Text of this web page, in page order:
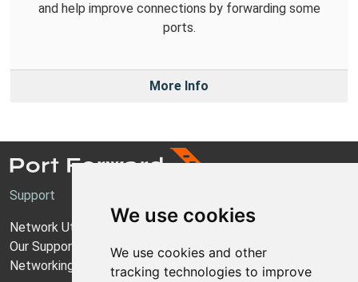
We use cookies
We use cookies and other
tracking technologies to improve
and help improve connections by forwarding some
ports.
More Info
Support
Network Utilities Support
Our Support Model
Networking Guides